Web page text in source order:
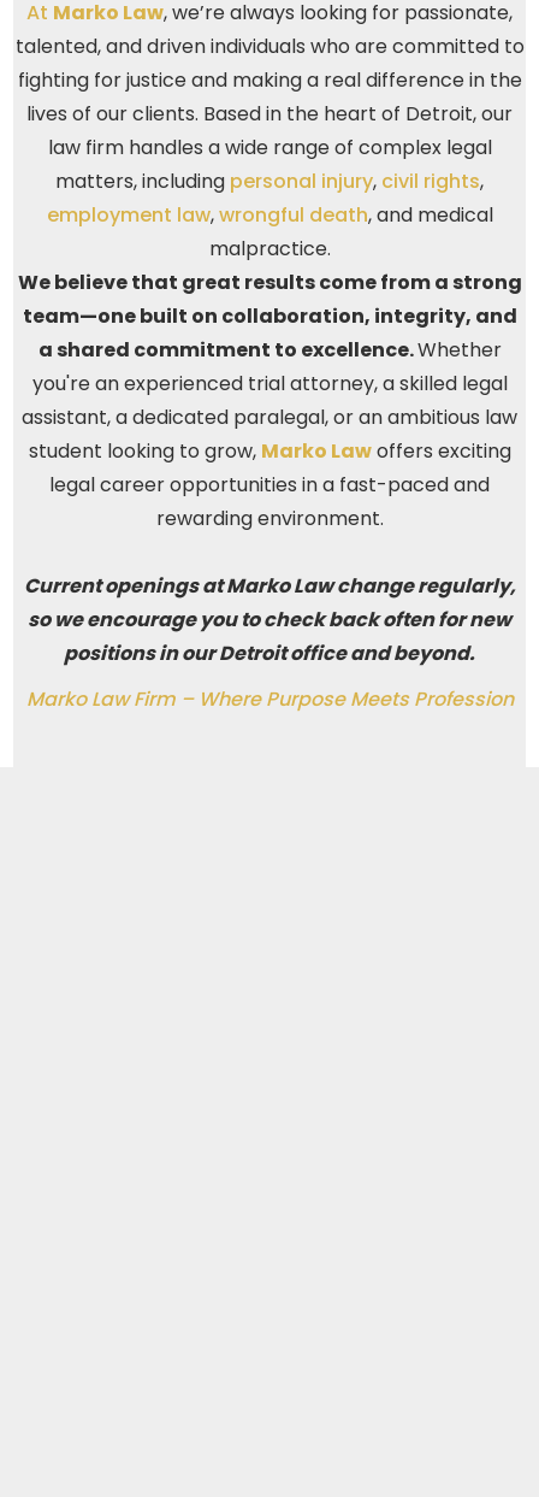
At Marko Law, we’re always looking for passionate,
talented, and driven individuals who are committed to
fighting for justice and making a real difference in the
lives of our clients. Based in the heart of Detroit, our
law firm handles a wide range of complex legal
matters, including personal injury, civil rights,
employment law,wrongful death, and medical
malpractice.
We believe that great results come from a strong
team—one built on collaboration, integrity, and
a shared commitment to excellence.Whether
you're an experienced trial attorney, a skilled legal
assistant, a dedicated paralegal, or an ambitious law
student looking to grow, Marko Lawoffers exciting
legal career opportunities in a fast-paced and
rewarding environment.
Current openings at Marko Law change regularly,
so we encourage you to check back often for new
positions in our Detroit office and beyond.
Marko Law Firm – Where Purpose Meets Profession